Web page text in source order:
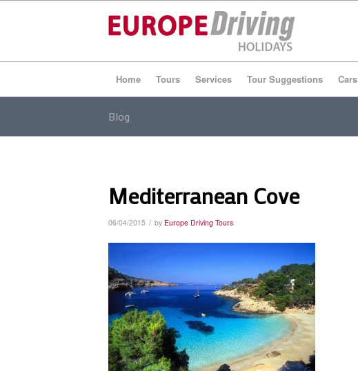
Home Tours Services Tour Suggestions Cars
Blog
Mediterranean Cove
06/04/2015 / by Europe Driving Tours